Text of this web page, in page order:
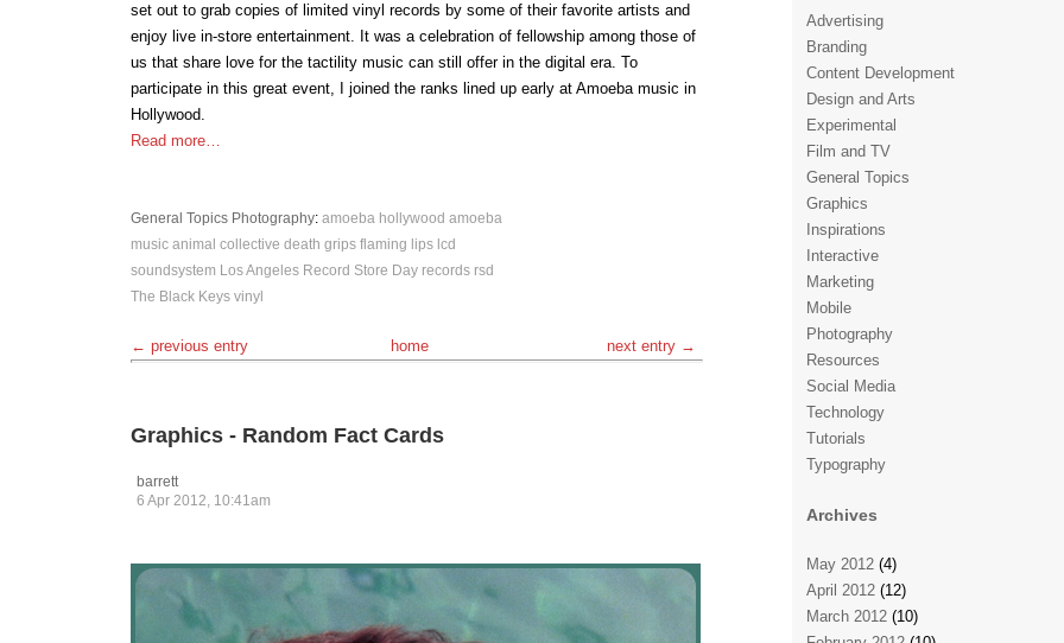
set out to grab copies of limited vinyl records by some of their favorite artists and
enjoy live in-store entertainment. It was a celebration of fellowship among those of
us that share love for the tactility music can still offer in the digital era. To
participate in this great event, I joined the ranks lined up early at Amoeba music in
Hollywood.
Read more…
General Topics Photography: amoeba hollywood amoeba
music animal collective death grips flaming lips lcd
soundsystem Los Angeles Record Store Day records rsd
The Black Keys vinyl
← previous entry home next entry →
Graphics - Random Fact Cards
barrett
6 Apr 2012, 10:41am
Advertising
Branding
Content Development
Design and Arts
Experimental
Film and TV
General Topics
Graphics
Inspirations
Interactive
Marketing
Mobile
Photography
Resources
Social Media
Technology
Tutorials
Typography
Archives
May 2012 (4)
April 2012 (12)
March 2012 (10)